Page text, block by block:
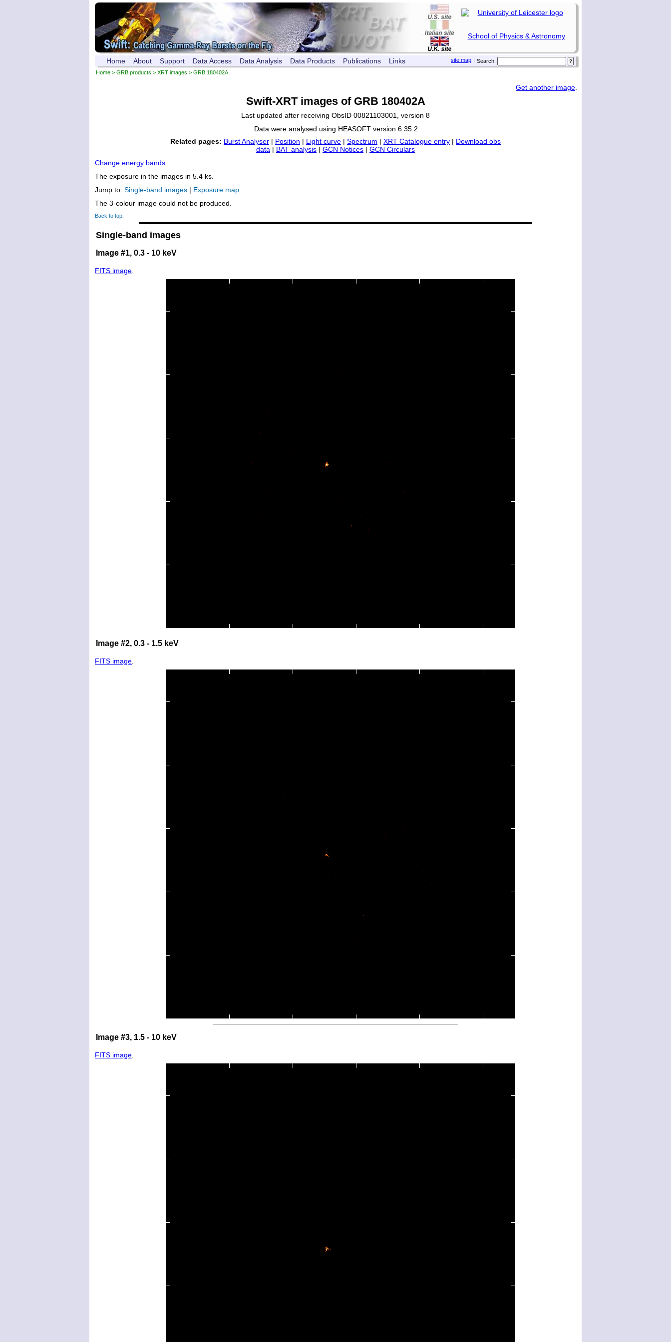
School of Physics & Astronomy
Search:
|
site map
Home About Support Data Access Data Analysis Data Products Publications Links
Home > GRB products > XRT images > GRB 180402A
Get another image
Swift-XRT images of GRB 180402A
Last updated after receiving ObsID 00821103001, version 8
Data were analysed using HEASOFT version 6.35.2
Related pages: Burst Analyser | Position | Light curve | Spectrum | XRT Catalogue entry | Download obs
data | BAT analysis | GCN Notices | GCN Circulars
Change energy bands
The exposure in the images in 5.4 ks.
Jump to: Single-band images | Exposure map
The 3-colour image could not be produced.
Back to top
Single-band images
Image #1, 0.3 - 10 keV
FITS image
Image #2, 0.3 - 1.5 keV
FITS image
Image #3, 1.5 - 10 keV
FITS image